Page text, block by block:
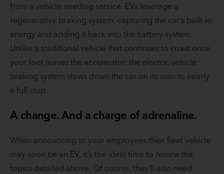
from a vehicle needing service. EVs leverage a
regenerative braking system, capturing the car’s built-in
energy and adding it back into the battery system.
Unlike a traditional vehicle that continues to coast once
your foot leaves the accelerator, the electric vehicle
braking system slows down the car on its own to nearly
a full stop.
A change. And a charge of adrenaline.
When announcing to your employees their fleet vehicle
may soon be an EV, it’s the ideal time to review the
topics detailed above. Of course, they’ll also need